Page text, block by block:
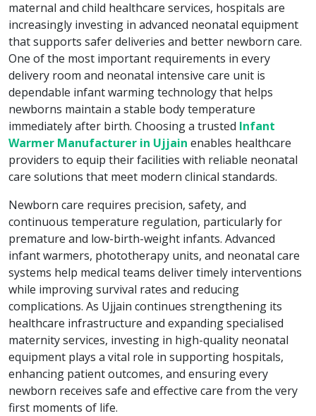
maternal and child healthcare services, hospitals are
increasingly investing in advanced neonatal equipment
that supports safer deliveries and better newborn care.
One of the most important requirements in every
delivery room and neonatal intensive care unit is
dependable infant warming technology that helps
newborns maintain a stable body temperature
immediately after birth. Choosing a trusted Infant
Warmer Manufacturer in Ujjain enables healthcare
providers to equip their facilities with reliable neonatal
care solutions that meet modern clinical standards.
Newborn care requires precision, safety, and
continuous temperature regulation, particularly for
premature and low-birth-weight infants. Advanced
infant warmers, phototherapy units, and neonatal care
systems help medical teams deliver timely interventions
while improving survival rates and reducing
complications. As Ujjain continues strengthening its
healthcare infrastructure and expanding specialised
maternity services, investing in high-quality neonatal
equipment plays a vital role in supporting hospitals,
enhancing patient outcomes, and ensuring every
newborn receives safe and effective care from the very
first moments of life.